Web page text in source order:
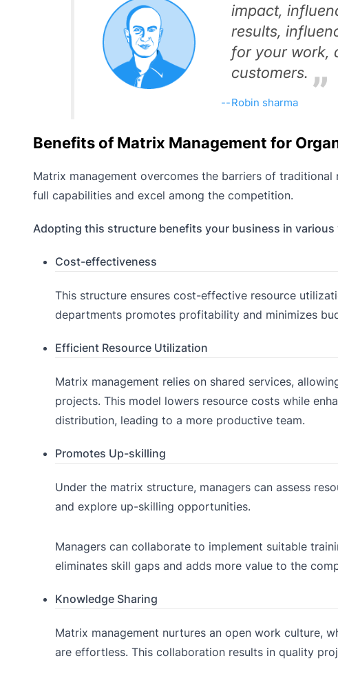
impact,
results,
for your work,
customers.
Robin sharma
Benefits of Matrix Management for
Matrix management overcomes the barriers of
full capabilities and excel among the competition.
Adopting this structure benefits your business in various
Cost-effectiveness
This structure ensures cost-effective resource
departments promotes profitability and minimizes
Efficient Resource Utilization
Matrix management relies on shared services,
projects. This model lowers resource costs while
distribution, leading to a more productive team.
Promotes Up-skilling
Under the matrix structure, managers can assess
and explore up-skilling opportunities.
Managers can collaborate to implement suitable
eliminates skill gaps and adds more value to the
Knowledge Sharing
Matrix management nurtures an open work culture,
are effortless. This collaboration results in quality